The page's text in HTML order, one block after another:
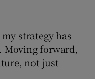
strategy has
Moving forward,
not just